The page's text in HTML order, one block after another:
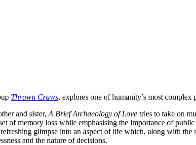
Thrawn Craws, explores one of humanity’s most
and sister, A Brief Archaeology of Love tries to take on
of memory loss while emphasising the importance of
glimpse into an aspect of life which, along with
and the nature of decisions.